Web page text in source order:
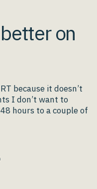
on
because it doesn’t
I don’t want to
hours to a couple of